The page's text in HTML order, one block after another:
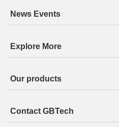
News Events
Explore More
Our products
Contact GBTech